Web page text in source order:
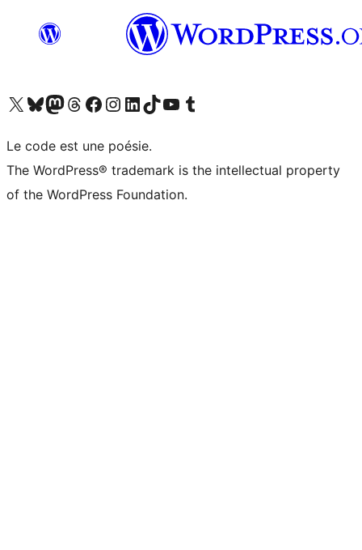
Visitez notre compte X (précédemment Twitter)
Visiter notre compte Bluesky
Visiter notre compte Mastodon
Visiter notre compte Threads
Consulter notre compte Facebook
Consulter notre compte Instagram
Consulter notre compte LinkedIn
Visiter notre compte TokTok
Visiter notre chaîne YouTube
Visiter notre compte Tumblr
Le code est une poésie.
The WordPress® trademark is the intellectual property
of the WordPress Foundation.